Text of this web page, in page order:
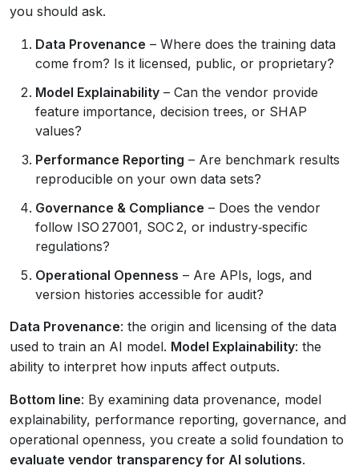
you should ask.
Data Provenance – Where does the training data
come from? Is it licensed, public, or proprietary?
Model Explainability – Can the vendor provide
feature importance, decision trees, or SHAP
values?
Performance Reporting – Are benchmark results
reproducible on your own data sets?
Governance & Compliance – Does the vendor
follow ISO 27001, SOC 2, or industry‑specific
regulations?
Operational Openness – Are APIs, logs, and
version histories accessible for audit?
Data Provenance: the origin and licensing of the data
used to train an AI model. Model Explainability: the
ability to interpret how inputs affect outputs.
Bottom line: By examining data provenance, model
explainability, performance reporting, governance, and
operational openness, you create a solid foundation to
evaluate vendor transparency for AI solutions.